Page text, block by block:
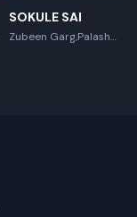
SOKULE SAI
Zubeen Garg,Palash